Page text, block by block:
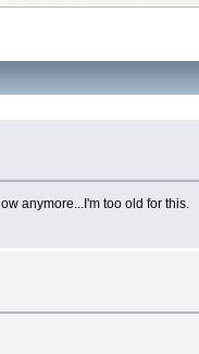
anymore...I'm too old for this.